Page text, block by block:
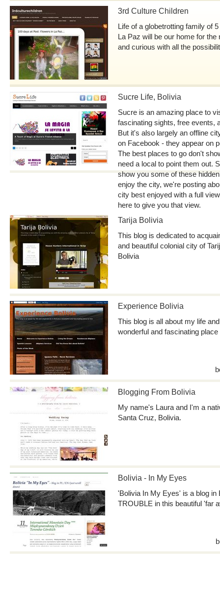
3rd Culture Children
Life of a globetrotting family of
La Paz will be our home for
and curious with all the
Sucre Life, Bolivia
Sucre is an amazing place to
fascinating sights, free events,
But it's also largely an offline
on Facebook - they appear on
The best places to go don't
need a local to point them out.
show you some of these
enjoy the city, we're posting
city best enjoyed with a full
here to give you that view.
Tarija Bolivia
This blog is dedicated to
and beautiful colonial city of
Bolivia
Experience Bolivia
This blog is all about my life
wonderful and fascinating place
Blogging From Bolivia
My name's Laura and I'm a
Santa Cruz, Bolivia.
Bolivia - In My Eyes
'Bolivia In My Eyes' is a blog in
TROUBLE in this beautiful 'far